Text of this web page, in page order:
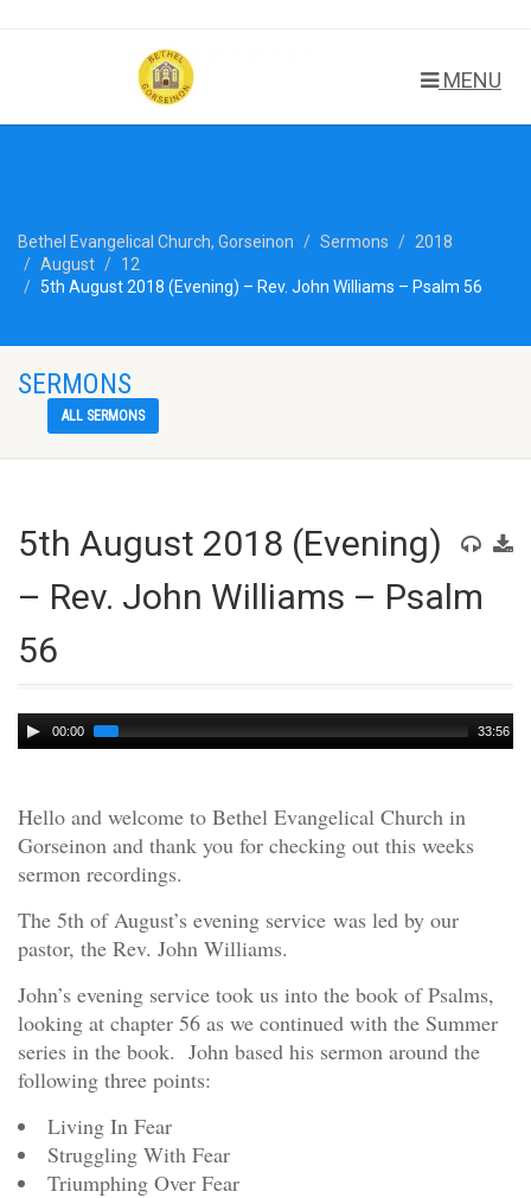
MENU
Bethel Evangelical Church, Gorseinon Sermons
2018
August
12
5th August 2018 (Evening) – Rev. John Williams – Psalm 56
SERMONS
ALL SERMONS
5th August 2018 (Evening)
– Rev. John Williams – Psalm
56
Audio
Player
00:00 33:56
Hello and welcome to Bethel Evangelical Church in
Gorseinon and thank you for checking out this weeks
sermon recordings.
The 5th of August’s evening service was led by our
pastor, the Rev. John Williams.
John’s evening service took us into the book of Psalms,
looking at chapter 56 as we continued with the Summer
series in the book. John based his sermon around the
following three points:
Living In Fear
Struggling With Fear
Triumphing Over Fear